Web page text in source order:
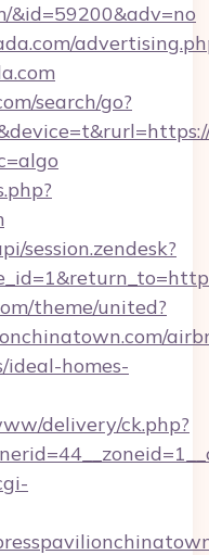
&id=59200&adv=no
search/go?
session.zendesk?
theme/united?
ideal-homes-
delivery/ck.php?